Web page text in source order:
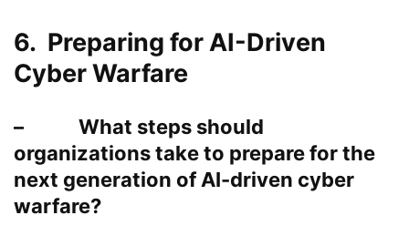
6. Preparing for AI-Driven
Cyber Warfare
– What steps should
organizations take to prepare for the
next generation of AI-driven cyber
warfare?